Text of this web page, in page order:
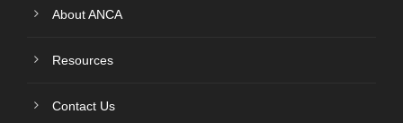
About ANCA
Resources
Contact Us